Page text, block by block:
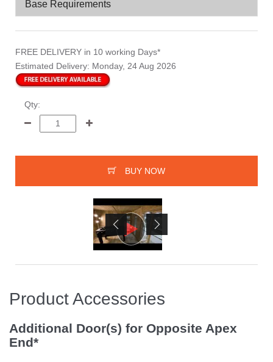
Base Requirements
FREE DELIVERY in 10 working Days*
Estimated Delivery: Monday, 24 Aug 2026
Qty:
BUY NOW
Product Accessories
Additional Door(s) for Opposite Apex
End*